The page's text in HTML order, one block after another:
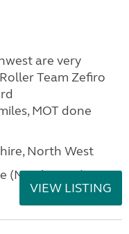
are very
Team Zefiro
MOT done
North West
(North West)
VIEW LISTING